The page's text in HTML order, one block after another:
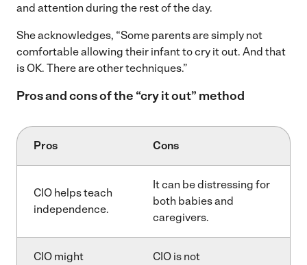
and attention during the rest of the day.
She acknowledges, “Some parents are simply not
comfortable allowing their infant to cry it out. And that
is OK. There are other techniques.”
Pros and cons of the “cry it out” method
Pros Cons
CIO helps teach
independence.
It can be distressing for
both babies and
caregivers.
CIO might
CIO is not